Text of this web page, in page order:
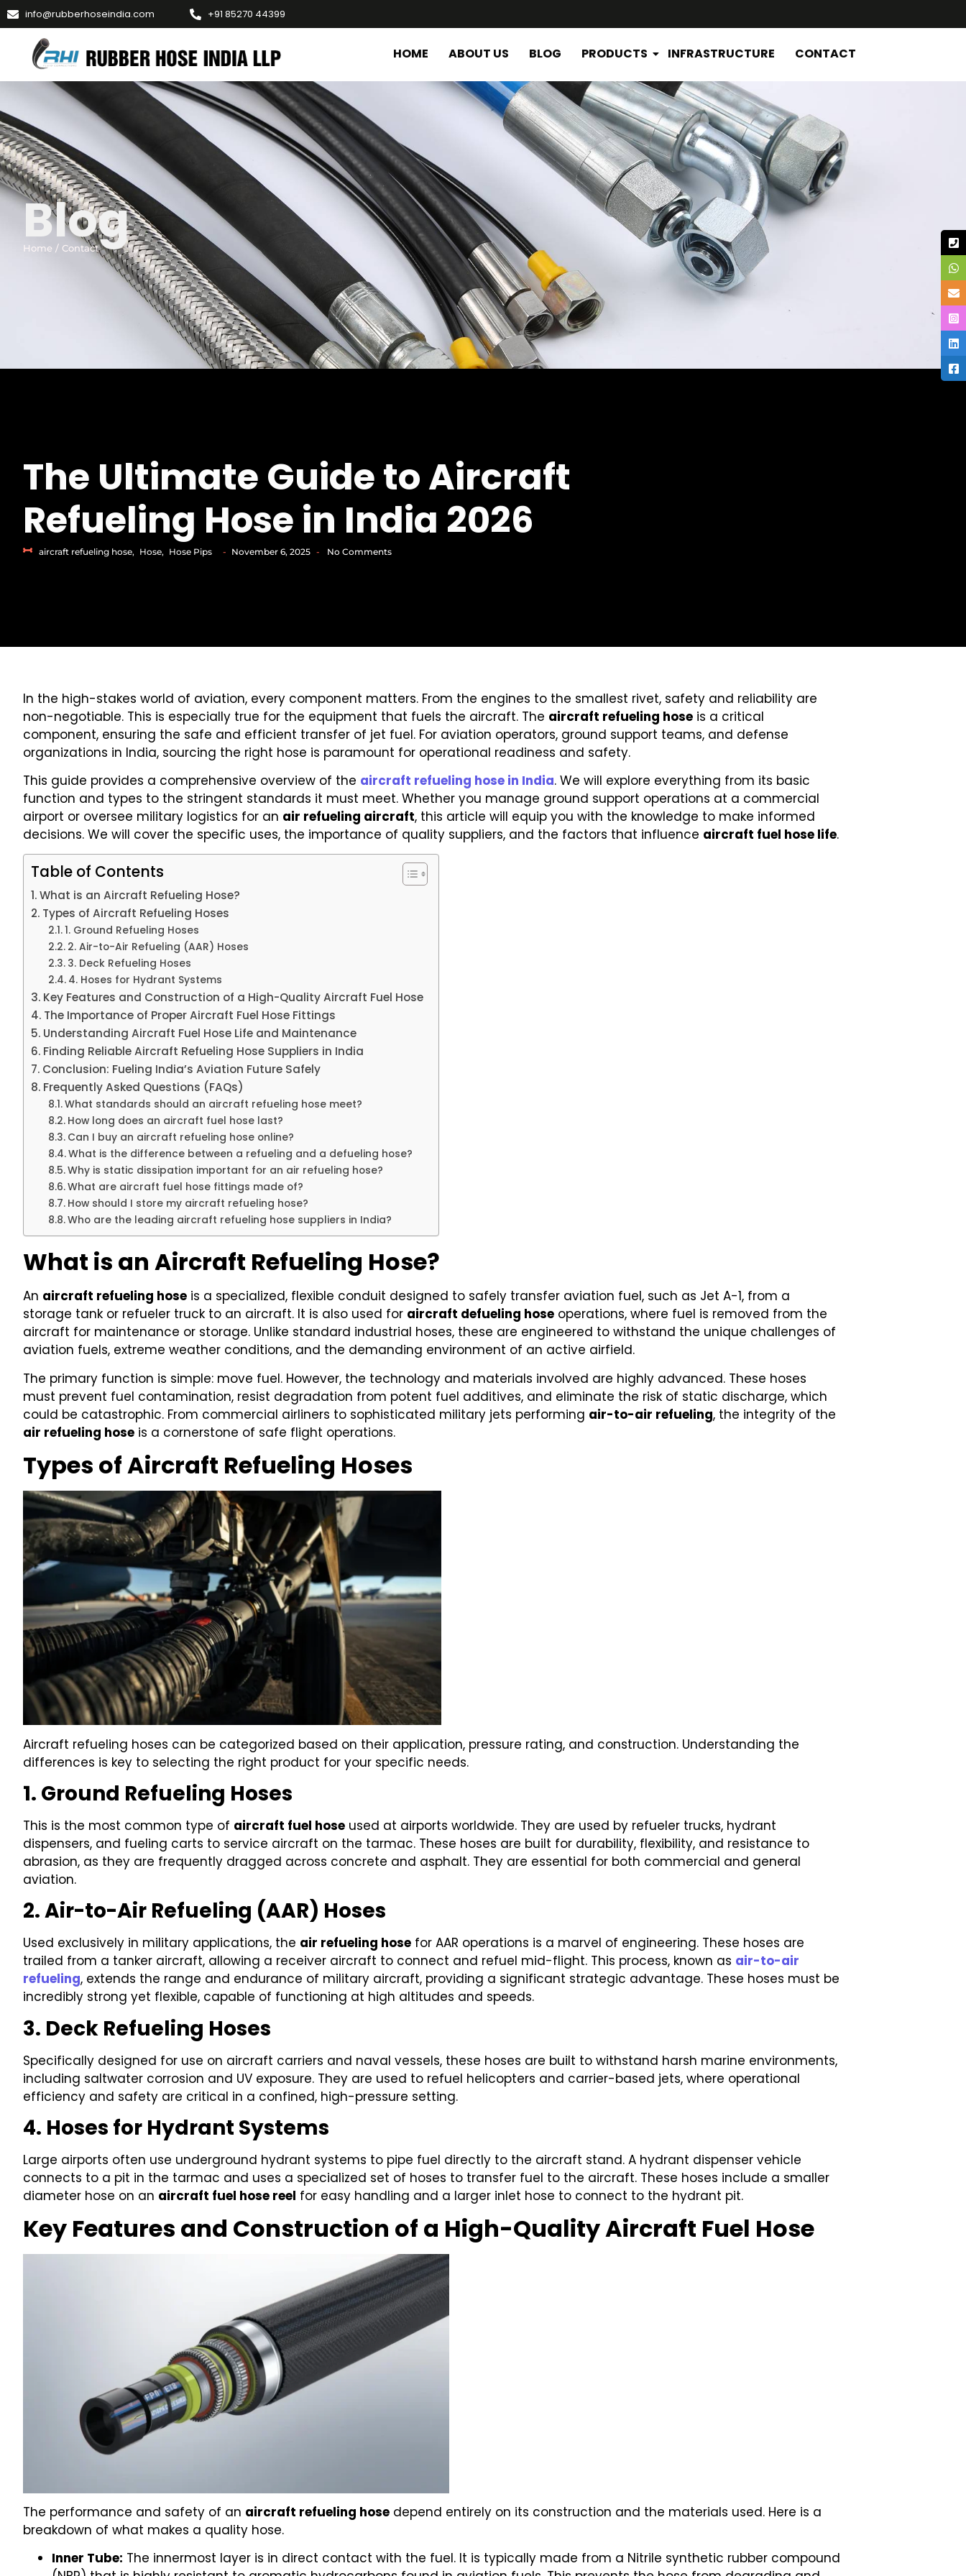
info@rubberhoseindia.com +91 85270 44399
HOME ABOUT US BLOG PRODUCTS INFRASTRUCTURE CONTACT
Blog
Home / Contact
The Ultimate Guide to Aircraft
Refueling Hose in India 2026
aircraft refueling hose, Hose, Hose Pips - November 6, 2025 - No Comments
In the high-stakes world of aviation, every component matters. From the engines to the smallest rivet, safety and reliability are
non-negotiable. This is especially true for the equipment that fuels the aircraft. The aircraft refueling hose is a critical
component, ensuring the safe and efficient transfer of jet fuel. For aviation operators, ground support teams, and defense
organizations in India, sourcing the right hose is paramount for operational readiness and safety.
This guide provides a comprehensive overview of the aircraft refueling hose in India. We will explore everything from its basic
function and types to the stringent standards it must meet. Whether you manage ground support operations at a commercial
airport or oversee military logistics for an air refueling aircraft, this article will equip you with the knowledge to make informed
decisions. We will cover the specific uses, the importance of quality suppliers, and the factors that influence aircraft fuel hose life.
Table of Contents
What is an Aircraft Refueling Hose?
Types of Aircraft Refueling Hoses
1. Ground Refueling Hoses
2. Air-to-Air Refueling (AAR) Hoses
3. Deck Refueling Hoses
4. Hoses for Hydrant Systems
Key Features and Construction of a High-Quality Aircraft Fuel Hose
The Importance of Proper Aircraft Fuel Hose Fittings
Understanding Aircraft Fuel Hose Life and Maintenance
Finding Reliable Aircraft Refueling Hose Suppliers in India
Conclusion: Fueling India’s Aviation Future Safely
Frequently Asked Questions (FAQs)
What standards should an aircraft refueling hose meet?
How long does an aircraft fuel hose last?
Can I buy an aircraft refueling hose online?
What is the difference between a refueling and a defueling hose?
Why is static dissipation important for an air refueling hose?
What are aircraft fuel hose fittings made of?
How should I store my aircraft refueling hose?
Who are the leading aircraft refueling hose suppliers in India?
What is an Aircraft Refueling Hose?
An aircraft refueling hose is a specialized, flexible conduit designed to safely transfer aviation fuel, such as Jet A-1, from a
storage tank or refueler truck to an aircraft. It is also used for aircraft defueling hose operations, where fuel is removed from the
aircraft for maintenance or storage. Unlike standard industrial hoses, these are engineered to withstand the unique challenges of
aviation fuels, extreme weather conditions, and the demanding environment of an active airfield.
The primary function is simple: move fuel. However, the technology and materials involved are highly advanced. These hoses
must prevent fuel contamination, resist degradation from potent fuel additives, and eliminate the risk of static discharge, which
could be catastrophic. From commercial airliners to sophisticated military jets performing air-to-air refueling, the integrity of the
air refueling hose is a cornerstone of safe flight operations.
Types of Aircraft Refueling Hoses
Aircraft refueling hoses can be categorized based on their application, pressure rating, and construction. Understanding the
differences is key to selecting the right product for your specific needs.
1. Ground Refueling Hoses
This is the most common type of aircraft fuel hose used at airports worldwide. They are used by refueler trucks, hydrant
dispensers, and fueling carts to service aircraft on the tarmac. These hoses are built for durability, flexibility, and resistance to
abrasion, as they are frequently dragged across concrete and asphalt. They are essential for both commercial and general
aviation.
2. Air-to-Air Refueling (AAR) Hoses
Used exclusively in military applications, the air refueling hose for AAR operations is a marvel of engineering. These hoses are
trailed from a tanker aircraft, allowing a receiver aircraft to connect and refuel mid-flight. This process, known as air-to-air
refueling, extends the range and endurance of military aircraft, providing a significant strategic advantage. These hoses must be
incredibly strong yet flexible, capable of functioning at high altitudes and speeds.
3. Deck Refueling Hoses
Specifically designed for use on aircraft carriers and naval vessels, these hoses are built to withstand harsh marine environments,
including saltwater corrosion and UV exposure. They are used to refuel helicopters and carrier-based jets, where operational
efficiency and safety are critical in a confined, high-pressure setting.
4. Hoses for Hydrant Systems
Large airports often use underground hydrant systems to pipe fuel directly to the aircraft stand. A hydrant dispenser vehicle
connects to a pit in the tarmac and uses a specialized set of hoses to transfer fuel to the aircraft. These hoses include a smaller
diameter hose on an aircraft fuel hose reel for easy handling and a larger inlet hose to connect to the hydrant pit.
Key Features and Construction of a High-Quality Aircraft Fuel Hose
The performance and safety of an aircraft refueling hose depend entirely on its construction and the materials used. Here is a
breakdown of what makes a quality hose.
Inner Tube: The innermost layer is in direct contact with the fuel. It is typically made from a Nitrile synthetic rubber compound